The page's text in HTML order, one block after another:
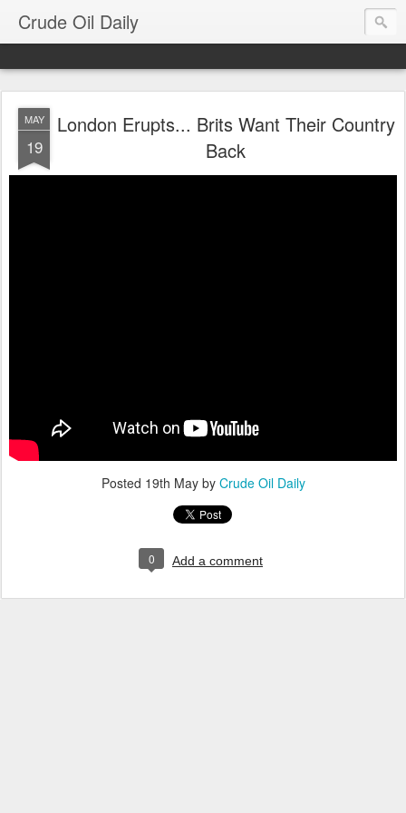
Crude Oil Daily
MAY
19
London Erupts... Brits Want Their Country
Back
Posted 19th Mayby Crude Oil Daily
0 Add a comment